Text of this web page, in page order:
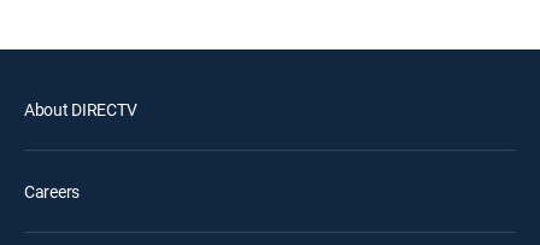
About DIRECTV
Careers